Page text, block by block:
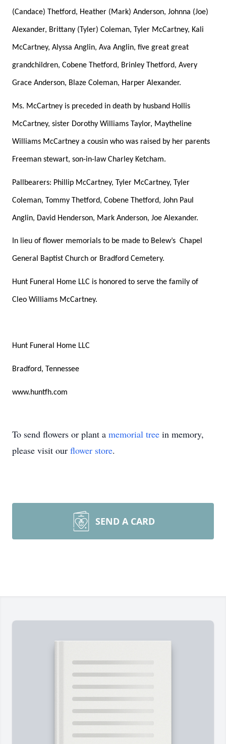
(Candace) Thetford, Heather (Mark) Anderson, Johnna (Joe)
Alexander, Brittany (Tyler) Coleman, Tyler McCartney, Kali
McCartney, Alyssa Anglin, Ava Anglin, five great great
grandchildren, Cobene Thetford, Brinley Thetford, Avery
Grace Anderson, Blaze Coleman, Harper Alexander.
Ms. McCartney is preceded in death by husband Hollis
McCartney, sister Dorothy Williams Taylor, Maytheline
Williams McCartney a cousin who was raised by her parents
Freeman stewart, son-in-law Charley Ketcham.
Pallbearers: Phillip McCartney, Tyler McCartney, Tyler
Coleman, Tommy Thetford, Cobene Thetford, John Paul
Anglin, David Henderson, Mark Anderson, Joe Alexander.
In lieu of flower memorials to be made to Belew’s Chapel
General Baptist Church or Bradford Cemetery.
Hunt Funeral Home LLC is honored to serve the family of
Cleo Williams McCartney.
Hunt Funeral Home LLC
Bradford, Tennessee
www.huntfh.com
To send flowers or plant a memorial tree in memory,
please visit our flower store.
SEND A CARD